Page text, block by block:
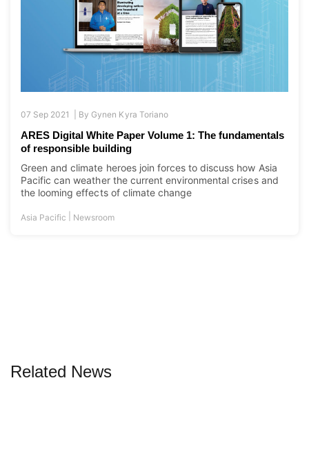
07 Sep 2021 | ByGynen Kyra Toriano
ARES Digital White Paper Volume 1: The fundamentals
of responsible building
Green and climate heroes join forces to discuss how Asia
Pacific can weather the current environmental crises and
the looming effects of climate change
Asia Pacific Newsroom
Related News